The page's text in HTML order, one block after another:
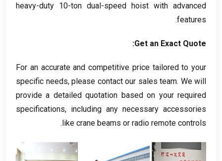
heavy-duty 10-ton dual-speed hoist with advanced
features
.
Get an Exact Quote
:
For an accurate and competitive price tailored to your
specific needs, please contact our sales team. We will
provide a detailed quotation based on your required
specifications, including any necessary accessories
like crane beams or radio remote controls
.